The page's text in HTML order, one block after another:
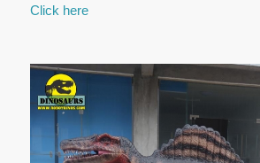
Click here